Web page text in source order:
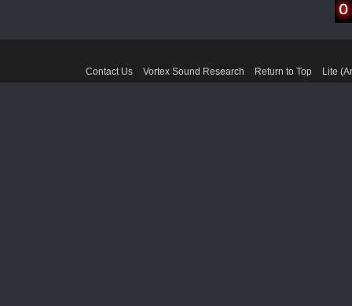
Contact Us Vortex Sound Research Return to Top Lite